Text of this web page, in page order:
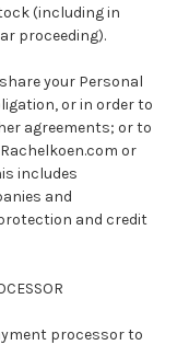
(including in
proceeding).
your Personal
or in order to
agreements; or to
or
includes
and
and credit
processor to